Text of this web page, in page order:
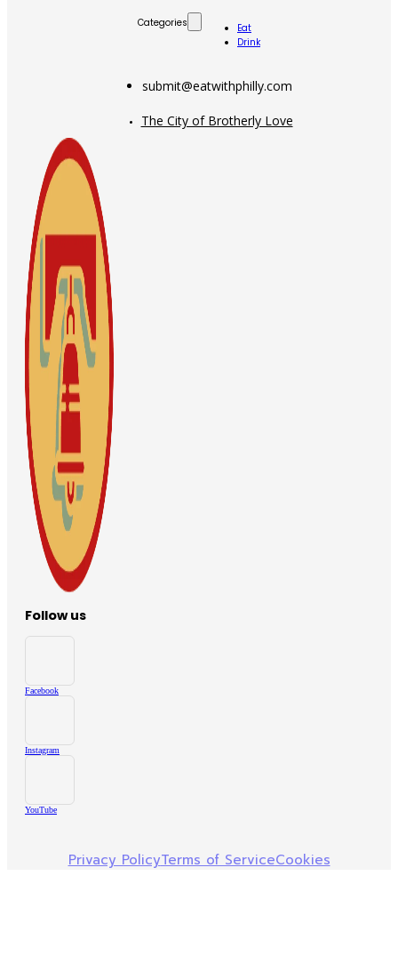
Categories
Eat
Drink
submit@eatwithphilly.com
The City of Brotherly Love
Follow us
Facebook
Instagram
YouTube
Privacy PolicyTerms of ServiceCookies